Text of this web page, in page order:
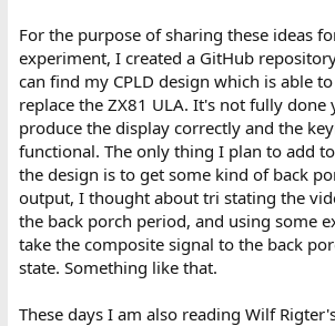
For the purpose of sharing these ideas
experiment, I created a GitHub
can find my CPLD design which is able
replace the ZX81 ULA. It's not fully done
produce the display correctly and the
functional. The only thing I plan to add
the design is to get some kind of back
output, I thought about tri stating the
the back porch period, and using some
take the composite signal to the back
state. Something like that.
These days I am also reading Wilf